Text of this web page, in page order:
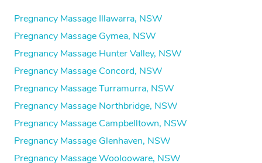
Pregnancy Massage Illawarra, NSW
Pregnancy Massage Gymea, NSW
Pregnancy Massage Hunter Valley, NSW
Pregnancy Massage Concord, NSW
Pregnancy Massage Turramurra, NSW
Pregnancy Massage Northbridge, NSW
Pregnancy Massage Campbelltown, NSW
Pregnancy Massage Glenhaven, NSW
Pregnancy Massage Woolooware, NSW